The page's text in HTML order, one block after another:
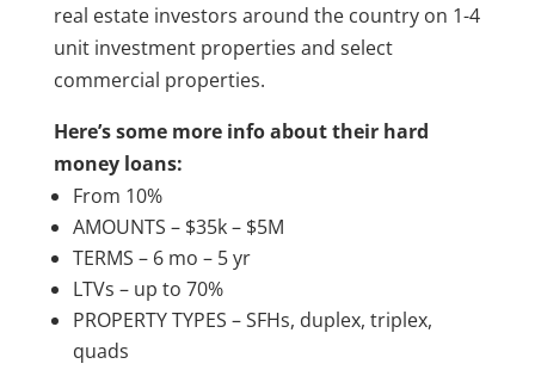
real estate investors around the country on 1-4
unit investment properties and select
commercial properties.
Here’s some more info about their hard
money loans:
From 10%
AMOUNTS – $35k – $5M
TERMS – 6 mo – 5 yr
LTVs – up to 70%
PROPERTY TYPES – SFHs, duplex, triplex,
quads